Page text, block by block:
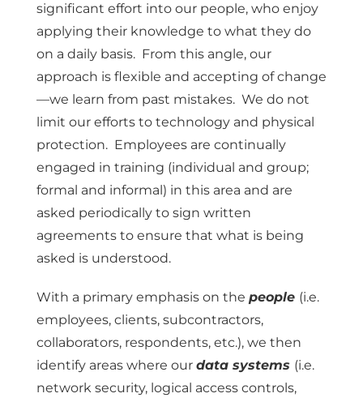
significant effort into our people, who enjoy
applying their knowledge to what they do
on a daily basis. From this angle, our
approach is flexible and accepting of change
—we learn from past mistakes. We do not
limit our efforts to technology and physical
protection. Employees are continually
engaged in training (individual and group;
formal and informal) in this area and are
asked periodically to sign written
agreements to ensure that what is being
asked is understood.
With a primary emphasis on the people (i.e.
employees, clients, subcontractors,
collaborators, respondents, etc.), we then
identify areas where our data systems (i.e.
network security, logical access controls,